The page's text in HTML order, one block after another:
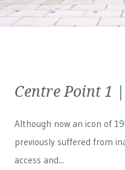
Centre Point 1
Although now an icon of
previously suffered from
access and...